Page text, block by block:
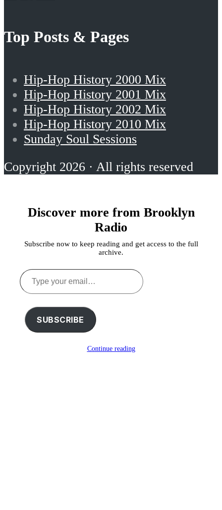
Top Posts & Pages
Hip-Hop History 2000 Mix
Hip-Hop History 2001 Mix
Hip-Hop History 2002 Mix
Hip-Hop History 2010 Mix
Sunday Soul Sessions
Copyright 2026 · All rights reserved
Discover more from Brooklyn
Radio
Subscribe now to keep reading and get access to the full
archive.
Type
your
email…
SUBSCRIBE
Continue reading